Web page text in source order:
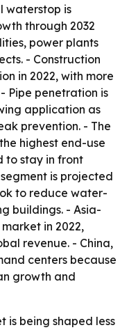
waterstop is
through 2032
power plants
- Construction
in 2022, with more
Pipe penetration is
application as
prevention. - The
highest end-use
to stay in front
is projected
to reduce water-
buildings. - Asia-
in 2022,
revenue. - China,
centers because
growth and
is being shaped less